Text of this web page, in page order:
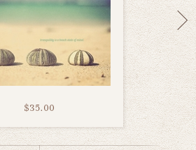
$35.00